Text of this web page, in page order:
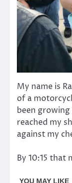
My name is
of a
been
reached my
against my
By 10:15 that